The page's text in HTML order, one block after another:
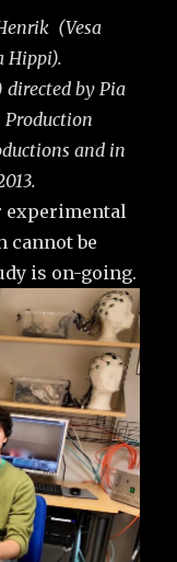
(Vesa
Hippi).
by Pia
Production
and in
experimental
cannot be
is on-going.